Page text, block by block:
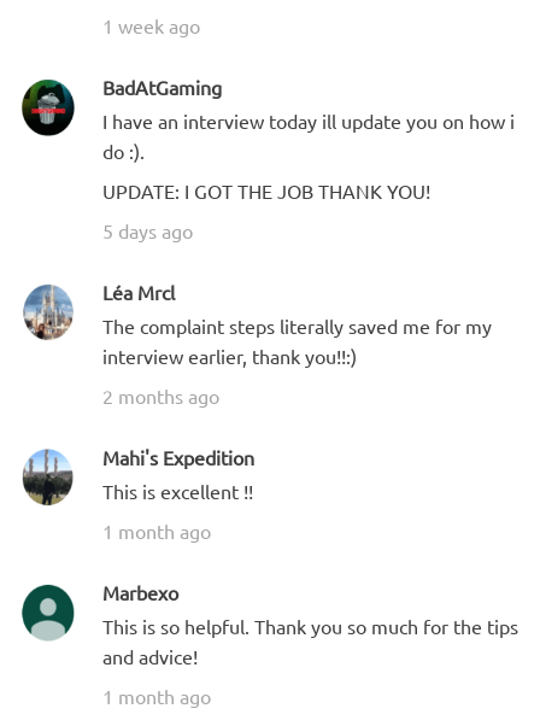
1 week ago
BadAtGaming
I have an interview today ill update you on how i
do :).
UPDATE: I GOT THE JOB THANK YOU!
5 days ago
Léa Mrcl
The complaint steps literally saved me for my
interview earlier, thank you!!:)
2 months ago
Mahi's Expedition
This is excellent !!
1 month ago
Marbexo
This is so helpful. Thank you so much for the tips
and advice!
1 month ago